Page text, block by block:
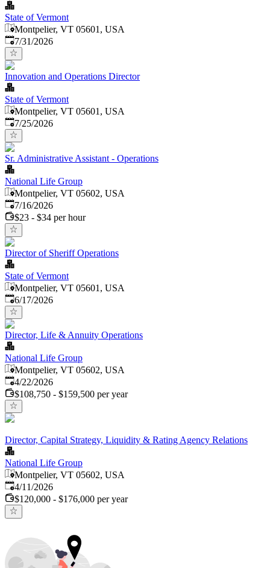
State of Vermont
Montpelier, VT 05601, USA
Published:
7/31/2026
Innovation and Operations Director
State of Vermont
Montpelier, VT 05601, USA
Published:
7/25/2026
Sr. Administrative Assistant - Operations
National Life Group
Montpelier, VT 05602, USA
Published:
7/16/2026
$23 - $34 per hour
Director of Sheriff Operations
State of Vermont
Montpelier, VT 05601, USA
Published:
6/17/2026
Director, Life & Annuity Operations
National Life Group
Montpelier, VT 05602, USA
Published:
4/22/2026
$108,750 - $159,500 per year
Director, Capital Strategy, Liquidity & Rating Agency Relations
National Life Group
Montpelier, VT 05602, USA
Published:
4/11/2026
$120,000 - $176,000 per year